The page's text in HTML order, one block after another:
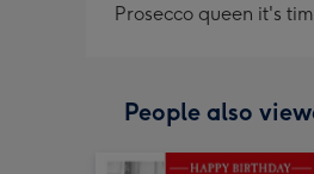
Prosecco queen it's
People also